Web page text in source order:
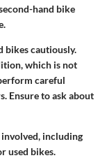
hand bike
bikes cautiously.
which is not
careful
Ensure to ask about
including
used bikes.